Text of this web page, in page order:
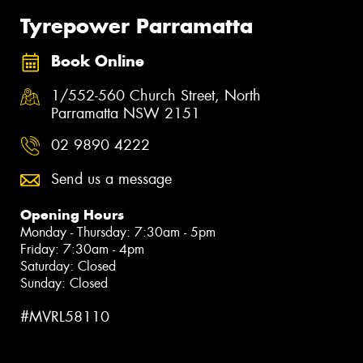
Tyrepower Parramatta
Book Online
1/552-560 Church Street, North
Parramatta NSW 2151
02 9890 4222
Send us a message
Opening Hours
Monday - Thursday: 7:30am - 5pm
Friday: 7:30am - 4pm
Saturday: Closed
Sunday: Closed
#MVRL58110